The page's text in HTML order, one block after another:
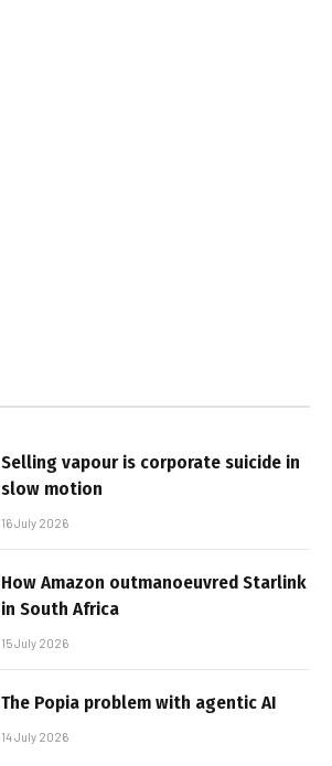
Selling vapour is corporate suicide in
slow motion
16 July 2026
How Amazon outmanoeuvred Starlink
in South Africa
15 July 2026
The Popia problem with agentic AI
14 July 2026